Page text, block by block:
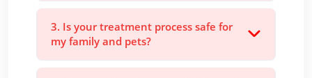
3. Is your treatment process safe for
my family and pets?